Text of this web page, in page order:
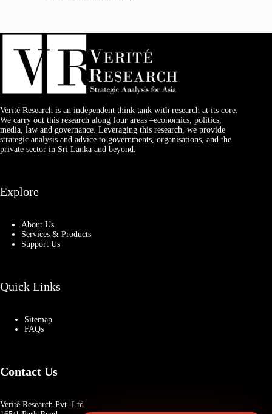
Verité Research is an independent think tank with research at its core.
We carry out this research along four areas –economics, politics,
media, law and governance. Leveraging this research, we provide
strategic analysis and advice to governments, organisations, and the
private sector in Sri Lanka and beyond.
Explore
About Us
Services & Products
Support Us
Quick Links
Sitemap
FAQs
Contact Us
Verité Research Pvt. Ltd